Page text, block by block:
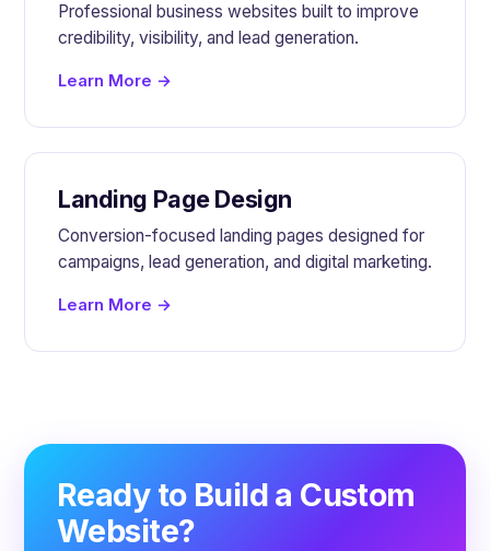
Professional business websites built to improve
credibility, visibility, and lead generation.
Learn More →
Landing Page Design
Conversion-focused landing pages designed for
campaigns, lead generation, and digital marketing.
Learn More →
Ready to Build a Custom
Website?